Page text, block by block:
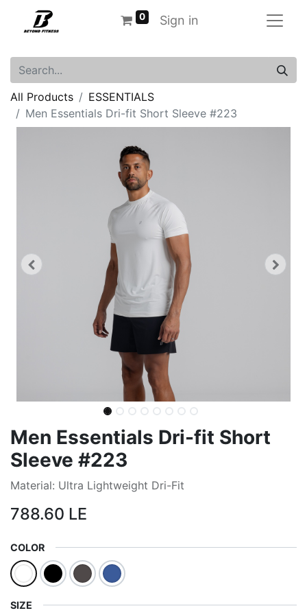
0 Sign in
All Products
ESSENTIALS
Men Essentials Dri-fit Short Sleeve #223
Men Essentials Dri-fit Short
Sleeve #223
Material: Ultra Lightweight Dri-Fit
788.60 LE
COLOR
SIZE